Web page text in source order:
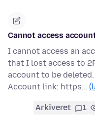
Cannot access
I cannot access an
that I lost access to
account to be
Account link: https…
Arkiveret 1